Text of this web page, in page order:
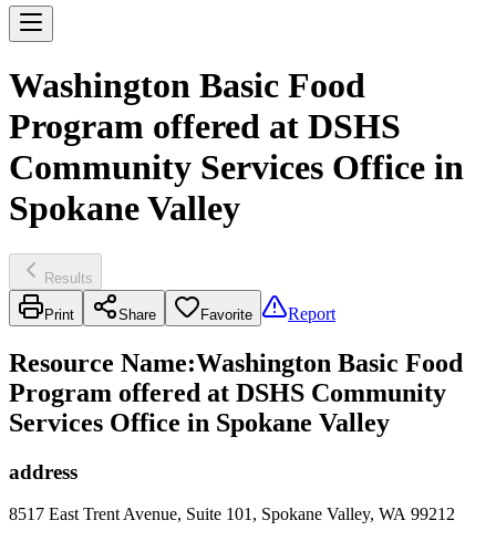
Washington Basic Food
Program offered at DSHS
Community Services Office in
Spokane Valley
Results
Print Share Favorite Report
Resource Name:Washington Basic Food
Program offered at DSHS Community
Services Office in Spokane Valley
address
8517 East Trent Avenue, Suite 101, Spokane Valley, WA 99212